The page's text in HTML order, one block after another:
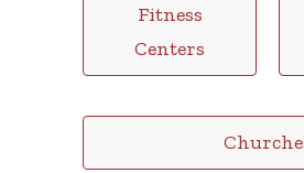
Fitness
Centers